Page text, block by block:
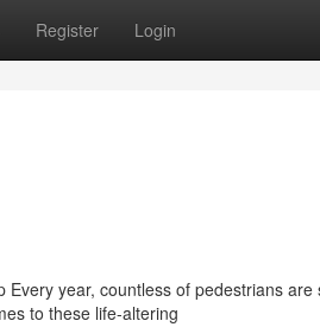
Register Login
year, countless of pedestrians
to these life-altering